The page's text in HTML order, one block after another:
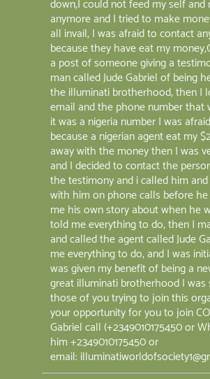
down,I could not feed my self and
anymore and I tried to make
all invail, I was afraid to contact
because they have eat my
a post of someone giving a
man called Jude Gabriel of being
the illuminati brotherhood, then I
email and the phone number that
it was a nigeria number I was
because a nigerian agent eat my
away with the money then I was
and I decided to contact the
the testimony and i called him
with him on phone calls before
me his own story about when he
told me everything to do, then I
and called the agent called Jude
me everything to do, and I was
was given my benefit of being a
great illuminati brotherhood I was
those of you trying to join this
your opportunity for you to join
Gabriel call (+2349010175450 or
him +2349010175450 or
email: